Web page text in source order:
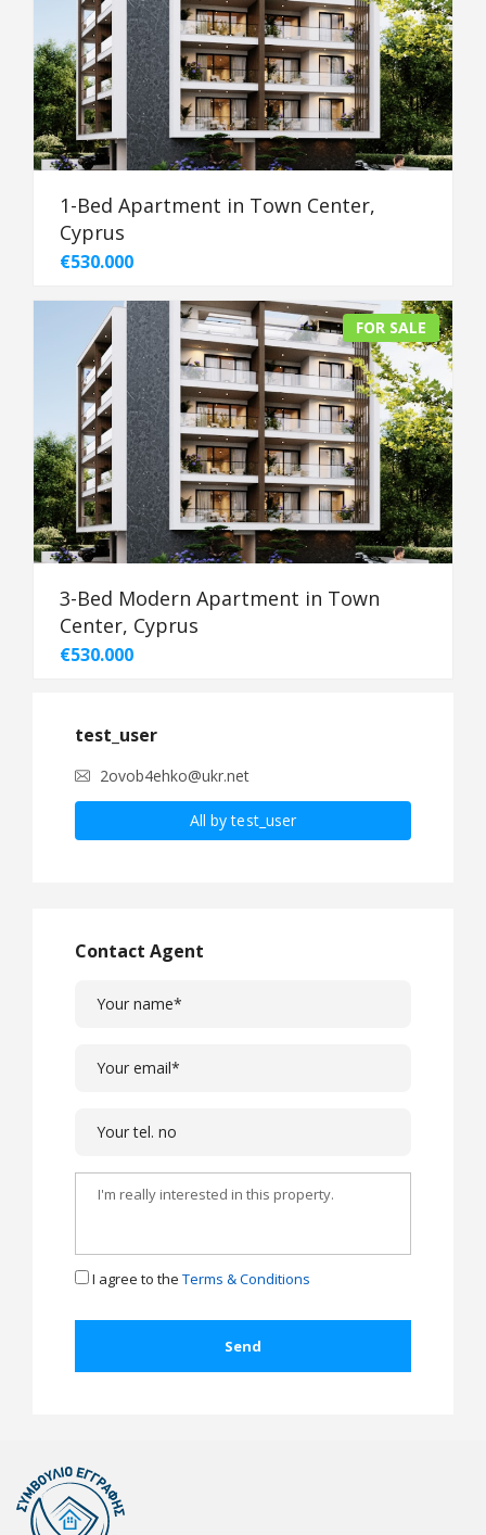
1-Bed Apartment in Town Center,
Cyprus
€530.000
FOR SALE
3-Bed Modern Apartment in Town
Center, Cyprus
€530.000
test_user
2ovob4ehko@ukr.net
All by test_user
Contact Agent
I agree to the Terms & Conditions